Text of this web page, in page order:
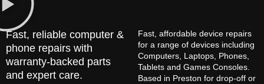
Fast, reliable computer &
phone repairs with
warranty-backed parts
and expert care.
Fast, affordable device repairs
for a range of devices including
Computers, Laptops, Phones,
Tablets and Games Consoles.
Based in Preston for drop-off or